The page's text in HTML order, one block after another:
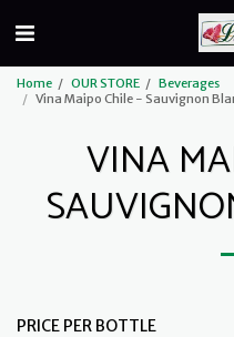
Home OUR STORE
Beverages
Vina Maipo Chile - Sauvignon
VINA
PRICE PER BOTTLE